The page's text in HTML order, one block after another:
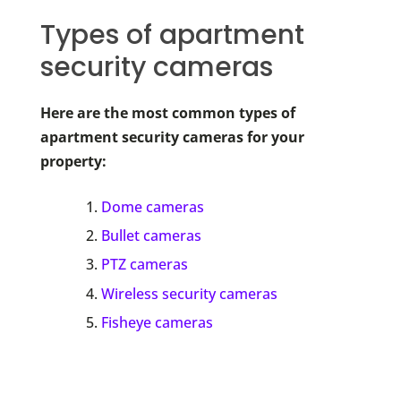
Types of apartment
security cameras
Here are the most common types of
apartment security cameras for your
property:
Dome cameras
Bullet cameras
PTZ cameras
Wireless security cameras
Fisheye cameras